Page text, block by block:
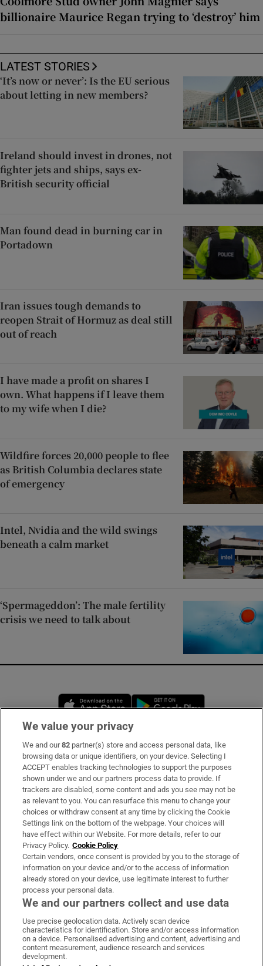
billionaire Maurice Regan trying to ‘destroy’ him
LATEST STORIES
‘It’s now or never’: Is the EU serious
about letting in new members?
Ireland should invest in drones, not
fighter jets and ships, says ex-
British security official
Man found dead in burning car in
Portadown
Iran issues tough demands to
reopen Strait of Hormuz as deal still
out of reach
I have made a profit on shares I
own. What happens if I leave them
to my wife when I die?
Wildfire forces 20,000 people to flee
as British Columbia declares state
of emergency
Intel, Nvidia and the wild swings
beneath a calm market
‘Spermageddon’: The male fertility
crisis we need to talk about
Opens in new window
Subscribe
Support
About Us
Irish Times Products & Services
OUR PARTNERS:
Irish Times on WhatsApp
Irish Times on Facebook
Irish Times on X
Irish Times on LinkedIn
Irish Times on Instagram
Terms & Conditions
We value your privacy
We and our82 partner(s) store and access personal data, like
browsing data or unique identifiers, on your device. Selecting I
ACCEPT enables tracking technologies to support the purposes
shown under we and our partners process data to provide. If
trackers are disabled, some content and ads you see may not be
as relevant to you. You can resurface this menu to change your
choices or withdraw consent at any time by clicking the Cookie
Settings link on the bottom of the webpage. Your choices will
have effect within our Website. For more details, refer to our
Privacy Policy. Cookie Policy
Certain vendors, once consent is provided by you to the storage of
information on your device and/or to the access of information
already stored on your device, use legitimate interest to further
process your personal data.
We and our partners collect and use data
Use precise geolocation data. Actively scan device
characteristics for identification. Store and/or access information
on a device. Personalised advertising and content, advertising and
content measurement, audience research and services
development.